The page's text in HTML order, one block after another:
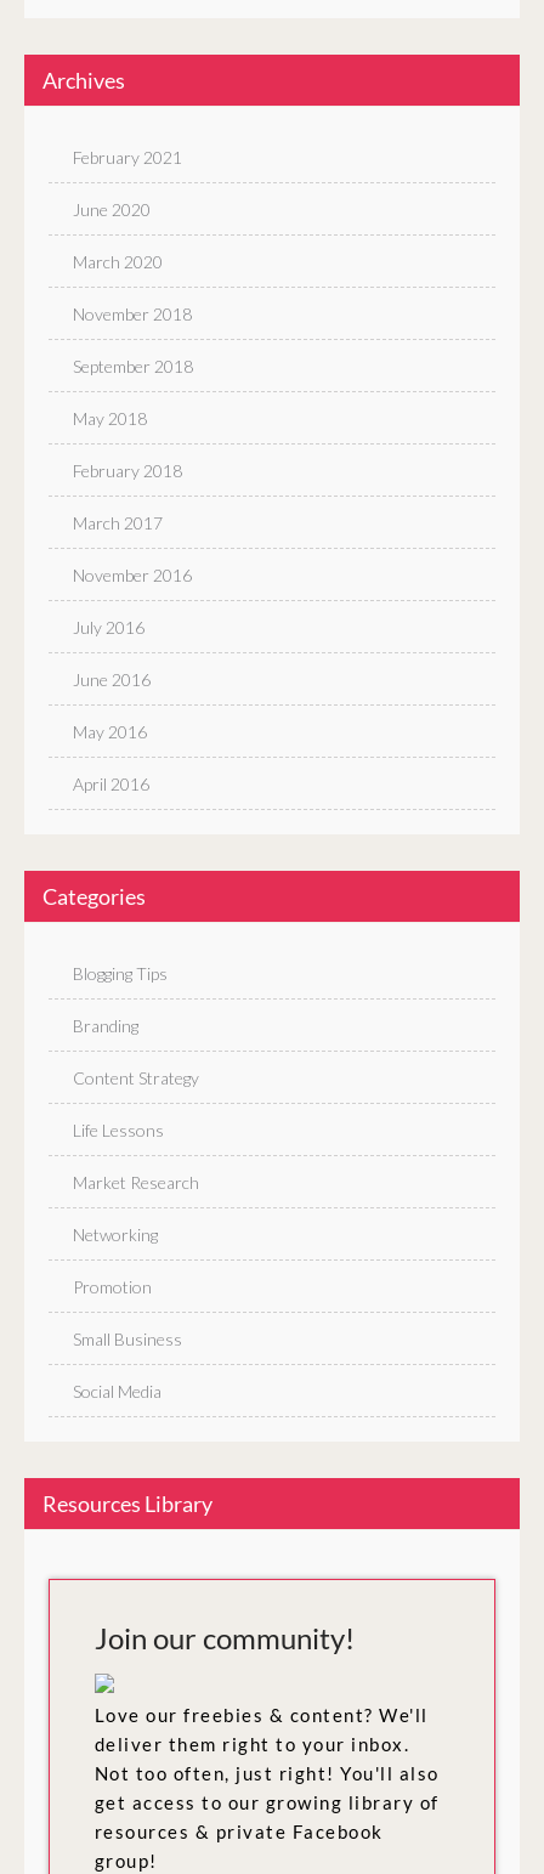
Archives
February 2021
June 2020
March 2020
November 2018
September 2018
May 2018
February 2018
March 2017
November 2016
July 2016
June 2016
May 2016
April 2016
Categories
Blogging Tips
Branding
Content Strategy
Life Lessons
Market Research
Networking
Promotion
Small Business
Social Media
Resources Library
Join our community!
Love our freebies & content? We'll
deliver them right to your inbox.
Not too often, just right! You'll also
get access to our growing library of
resources & private Facebook
group!